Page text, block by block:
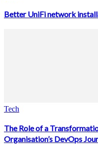
Better UniFi network
Tech
The Role of a
Organisation’s DevOps